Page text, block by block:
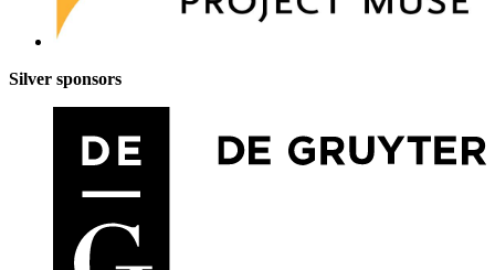
Silver sponsors